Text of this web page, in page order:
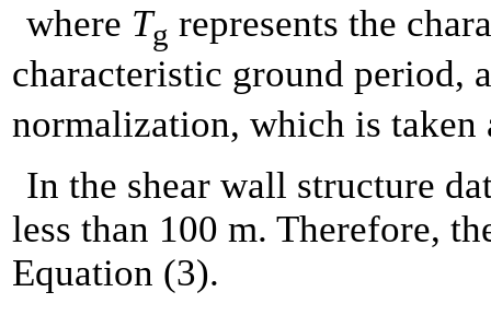
where Tg represents the
characteristic ground period,
normalization, which is taken
In the shear wall structure
less than 100 m. Therefore,
Equation (3).